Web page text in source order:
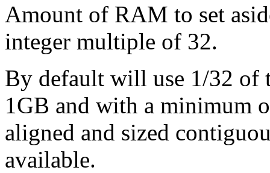
Amount of RAM to set
integer multiple of 32.
By default will use 1/32 of
1GB and with a minimum
aligned and sized
available.